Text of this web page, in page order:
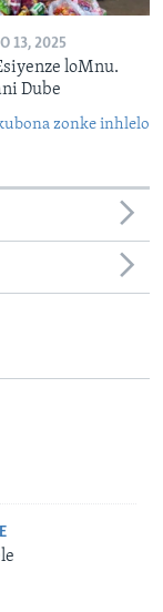
13, 2025
loMnu.
Dube
zonke inhlelo